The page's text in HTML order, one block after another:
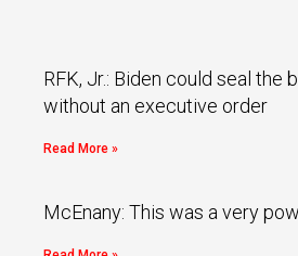
RFK, Jr.: Biden could seal the
without an executive order
Read More »
McEnany: This was a very